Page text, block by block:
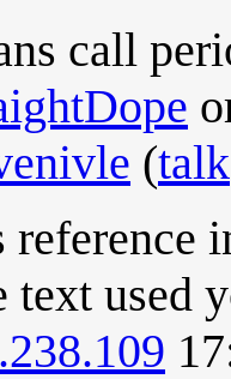
call
(talk
reference
used